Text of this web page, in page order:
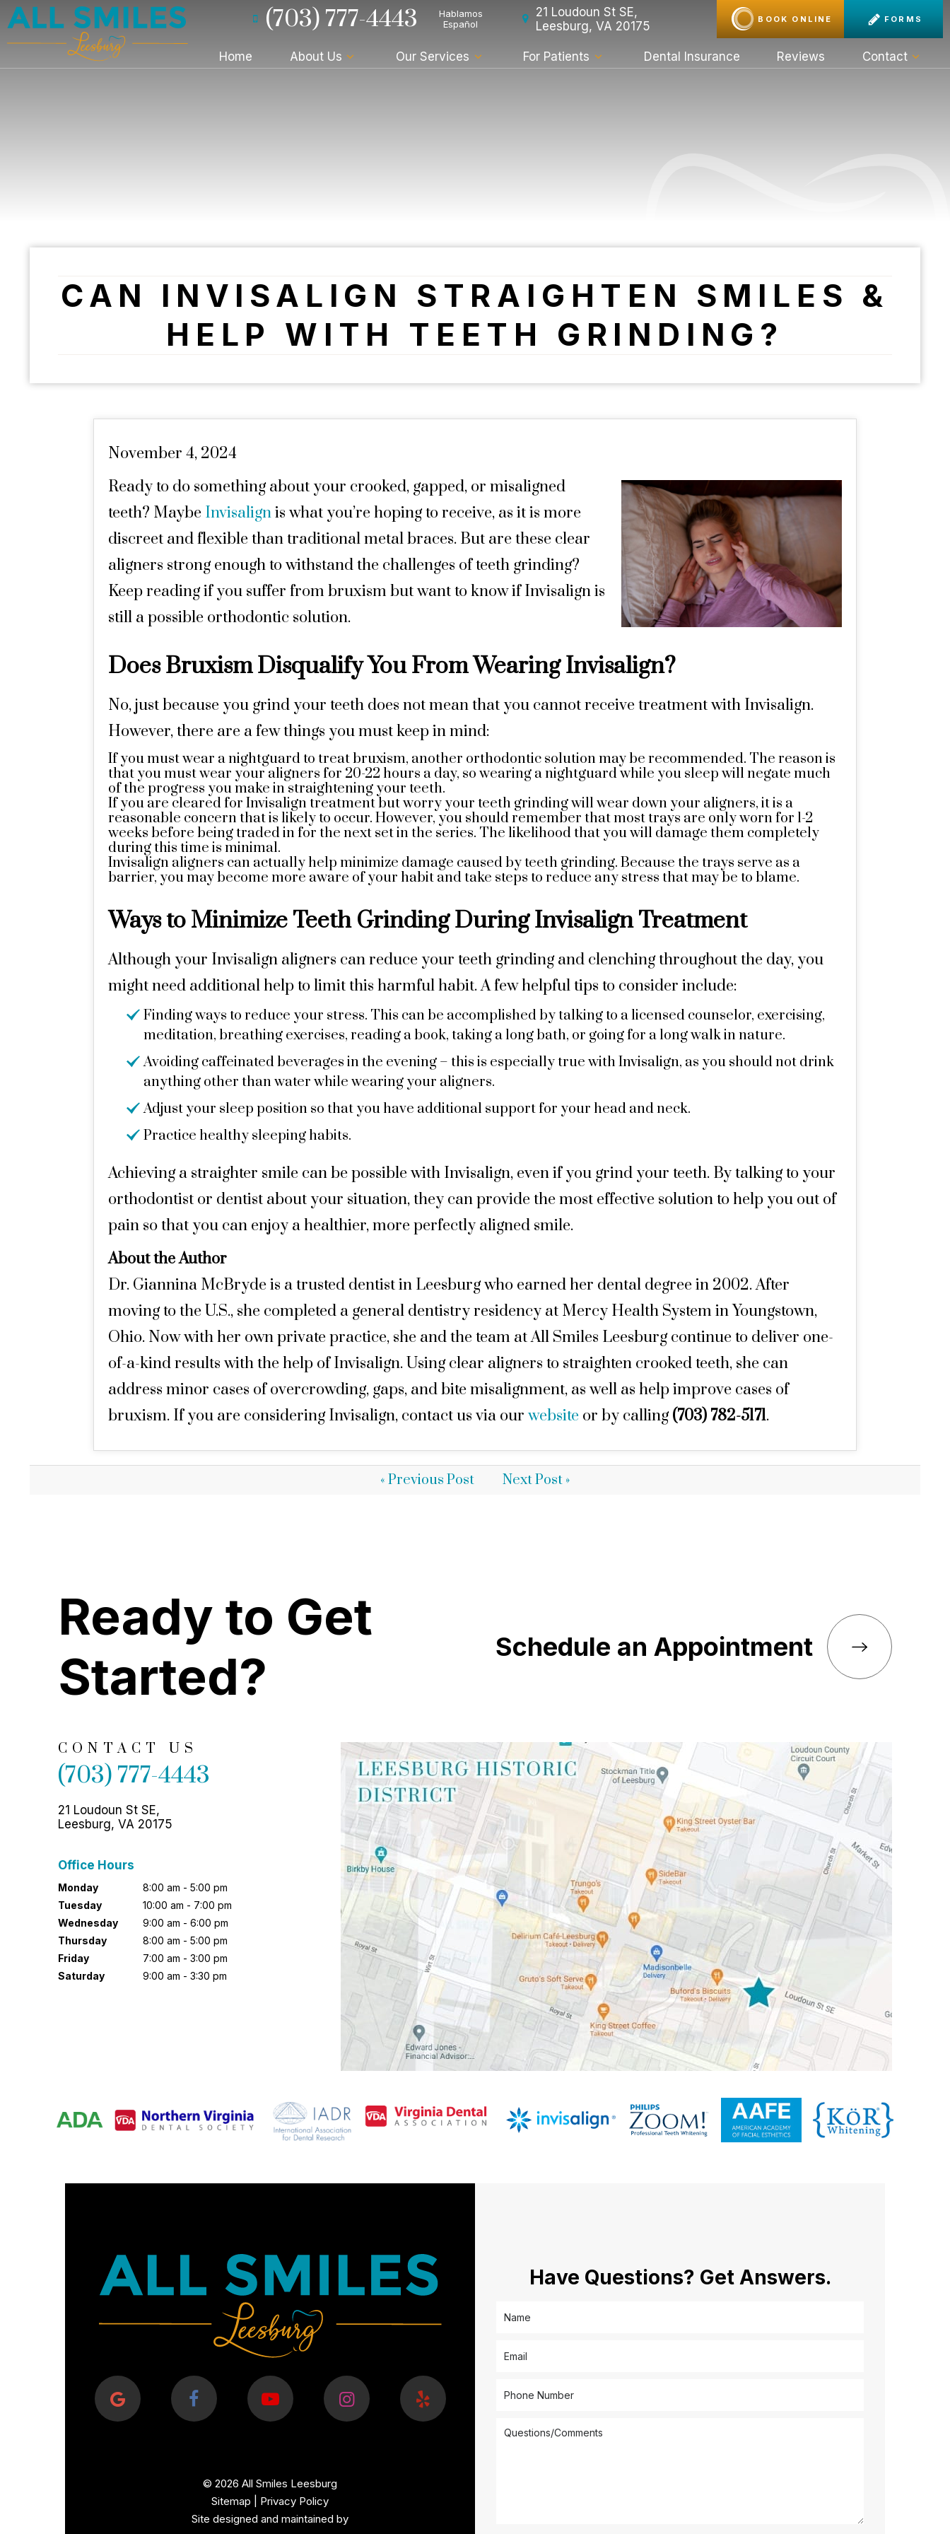
(703) 777-4443
Hablamos
Español
21 Loudoun St SE,
Leesburg, VA 20175
BOOK ONLINE FORMS
Home About Us Our Services For Patients Dental Insurance Reviews Contact
CAN INVISALIGN STRAIGHTEN SMILES &
HELP WITH TEETH GRINDING?
November 4, 2024
Ready to do something about your crooked, gapped, or misaligned
teeth? Maybe Invisalignis what you’re hoping to receive, as it is more
discreet and flexible than traditional metal braces. But are these clear
aligners strong enough to withstand the challenges of teeth grinding?
Keep reading if you suffer from bruxism but want to know if Invisalign is
still a possible orthodontic solution.
Does Bruxism Disqualify You From Wearing Invisalign?
No, just because you grind your teeth does not mean that you cannot receive treatment with Invisalign.
However, there are a few things you must keep in mind:
If you must wear a nightguard to treat bruxism, another orthodontic solution may be recommended. The reason is
that you must wear your aligners for 20-22 hours a day, so wearing a nightguard while you sleep will negate much
of the progress you make in straightening your teeth.
If you are cleared for Invisalign treatment but worry your teeth grinding will wear down your aligners, it is a
reasonable concern that is likely to occur. However, you should remember that most trays are only worn for 1-2
weeks before being traded in for the next set in the series. The likelihood that you will damage them completely
during this time is minimal.
Invisalign aligners can actually help minimize damage caused by teeth grinding. Because the trays serve as a
barrier, you may become more aware of your habit and take steps to reduce any stress that may be to blame.
Ways to Minimize Teeth Grinding During Invisalign Treatment
Although your Invisalign aligners can reduce your teeth grinding and clenching throughout the day, you
might need additional help to limit this harmful habit. A few helpful tips to consider include:
Finding ways to reduce your stress. This can be accomplished by talking to a licensed counselor, exercising,
meditation, breathing exercises, reading a book, taking a long bath, or going for a long walk in nature.
Avoiding caffeinated beverages in the evening – this is especially true with Invisalign, as you should not drink
anything other than water while wearing your aligners.
Adjust your sleep position so that you have additional support for your head and neck.
Practice healthy sleeping habits.
Achieving a straighter smile can be possible with Invisalign, even if you grind your teeth. By talking to your
orthodontist or dentist about your situation, they can provide the most effective solution to help you out of
pain so that you can enjoy a healthier, more perfectly aligned smile.
About the Author
Dr. Giannina McBryde is a trusted dentist in Leesburg who earned her dental degree in 2002. After
moving to the U.S., she completed a general dentistry residency at Mercy Health System in Youngstown,
Ohio. Now with her own private practice, she and the team at All Smiles Leesburg continue to deliver one-
of-a-kind results with the help of Invisalign. Using clear aligners to straighten crooked teeth, she can
address minor cases of overcrowding, gaps, and bite misalignment, as well as help improve cases of
bruxism. If you are considering Invisalign, contact us via ourwebsite or by calling(703) 782-5171.
« Previous Post Next Post »
Ready to Get
Started?
Schedule an Appointment
CONTACT US
(703) 777-4443
21 Loudoun St SE,
Leesburg, VA 20175
Office Hours
Monday
8:00 am - 5:00 pm
Tuesday
10:00 am - 7:00 pm
Wednesday
9:00 am - 6:00 pm
Thursday
8:00 am - 5:00 pm
Friday
7:00 am - 3:00 pm
Saturday
9:00 am - 3:30 pm
Have Questions? Get Answers.
© 2026 All Smiles Leesburg
Sitemap
Privacy Policy
Site designed and maintained by